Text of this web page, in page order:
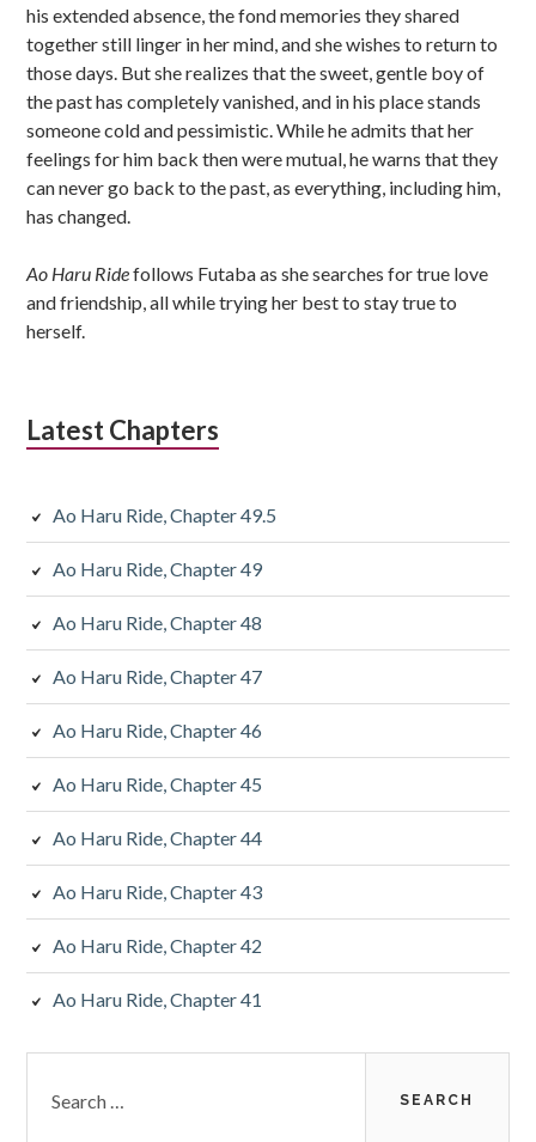
his extended absence, the fond memories they shared
together still linger in her mind, and she wishes to return to
those days. But she realizes that the sweet, gentle boy of
the past has completely vanished, and in his place stands
someone cold and pessimistic. While he admits that her
feelings for him back then were mutual, he warns that they
can never go back to the past, as everything, including him,
has changed.
Ao Haru Ridefollows Futaba as she searches for true love
and friendship, all while trying her best to stay true to
herself.
Latest Chapters
Ao Haru Ride, Chapter 49.5
Ao Haru Ride, Chapter 49
Ao Haru Ride, Chapter 48
Ao Haru Ride, Chapter 47
Ao Haru Ride, Chapter 46
Ao Haru Ride, Chapter 45
Ao Haru Ride, Chapter 44
Ao Haru Ride, Chapter 43
Ao Haru Ride, Chapter 42
Ao Haru Ride, Chapter 41
for: